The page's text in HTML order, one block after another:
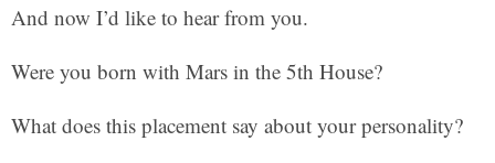
And now I’d like to hear from you.
Were you born with Mars in the 5th House?
What does this placement say about your personality?